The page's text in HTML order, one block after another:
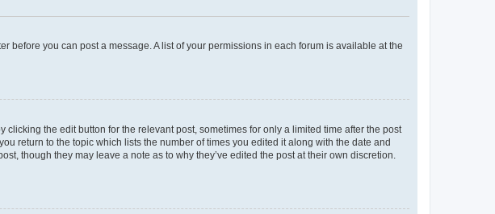
before you can post a message. A list of your permissions in each forum is available at the
the edit button for the relevant post, sometimes for only a limited time after the post
return to the topic which lists the number of times you edited it along with the date and
though they may leave a note as to why they’ve edited the post at their own discretion.